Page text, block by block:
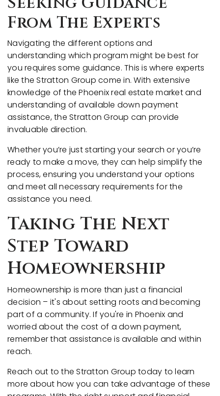
From The Experts
Navigating the different options and
understanding which program might be best for
you requires some guidance. This is where experts
like the Stratton Group come in. With extensive
knowledge of the Phoenix real estate market and
understanding of available down payment
assistance, the Stratton Group can provide
invaluable direction.
Whether you’re just starting your search or you’re
ready to make a move, they can help simplify the
process, ensuring you understand your options
and meet all necessary requirements for the
assistance you need.
Taking The Next
Step Toward
Homeownership
Homeownership is more than just a financial
decision – it's about setting roots and becoming
part of a community. If you're in Phoenix and
worried about the cost of a down payment,
remember that assistance is available and within
reach.
Reach out to the Stratton Group today to learn
more about how you can take advantage of these